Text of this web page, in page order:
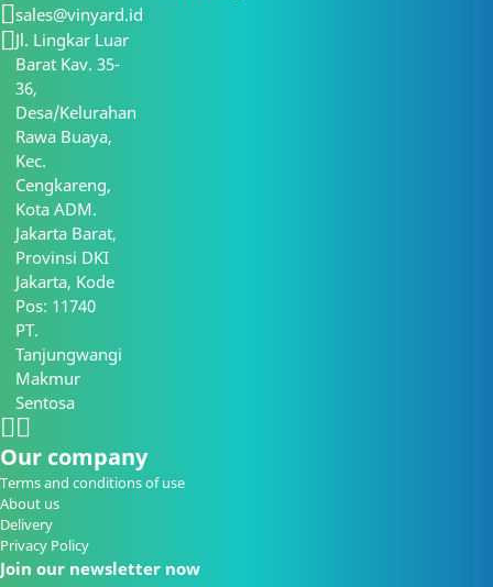
sales@vinyard.id
Jl. Lingkar Luar
Barat Kav. 35-
36,
Desa/Kelurahan
Rawa Buaya,
Kec.
Cengkareng,
Kota ADM.
Jakarta Barat,
Provinsi DKI
Jakarta, Kode
Pos: 11740
PT.
Tanjungwangi
Makmur
Sentosa
Our company
Terms and conditions of use
About us
Delivery
Privacy Policy
Join our newsletter now